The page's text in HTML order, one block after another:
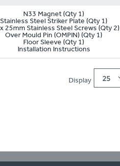
N33 Magnet (Qty 1)
Stainless Steel Striker Plate (Qty 1)
25mm Stainless Steel Screws (Qty 2)
Over Mould Pin (OMPIN) (Qty 1)
Floor Sleeve (Qty 1)
Installation Instructions
Display 25